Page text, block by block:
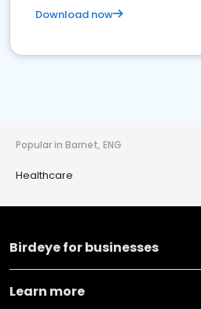
Download now
Popular in Barnet, ENG
Healthcare
Birdeye for businesses
Learn more